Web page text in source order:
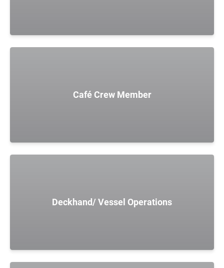
Café Crew Member
Deckhand/ Vessel Operations